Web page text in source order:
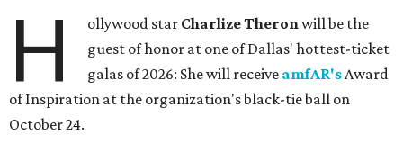
H ollywood star Charlize Theronwill be the
guest of honor at one of Dallas' hottest-ticket
galas of 2026: She will receive amfAR'sAward
of Inspiration at the organization's black-tie ball on
October 24.